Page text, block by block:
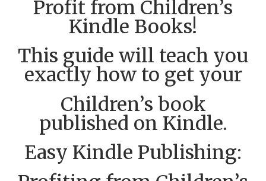
Profit from Children’s
Kindle Books!
This guide will teach you
exactly how to get your
Children’s book
published on Kindle.
Easy Kindle Publishing: